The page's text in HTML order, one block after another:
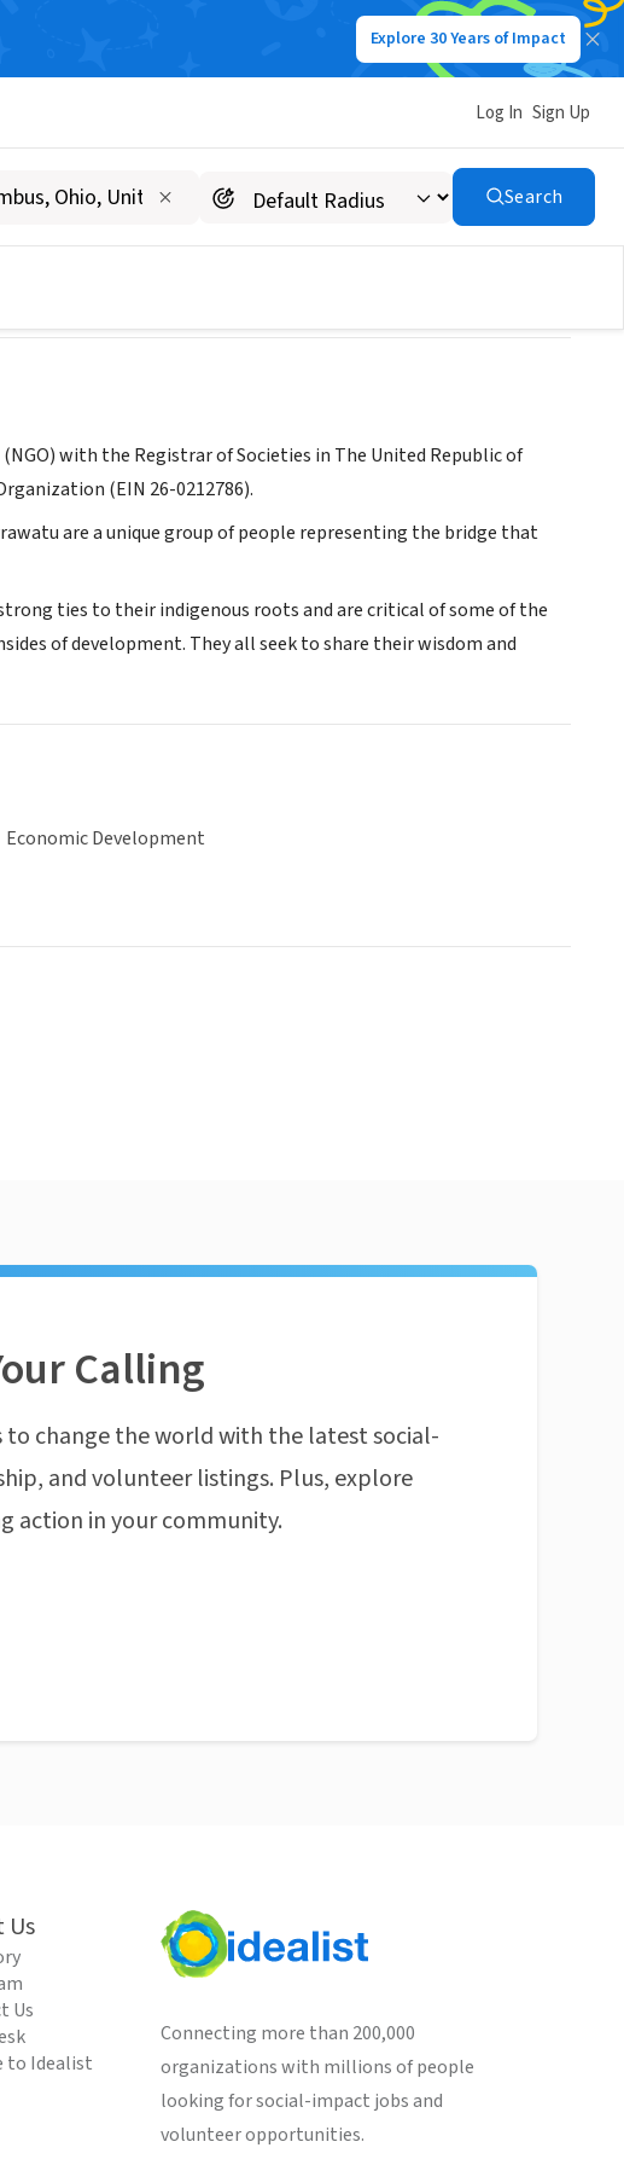
Explore 30 Years of Impact
Log In Sign Up
Search
with the Registrar of Societies in The United Republic of
(EIN 26-0212786).
are a unique group of people representing the bridge that
ties to their indigenous roots and are critical of some of the
of development. They all seek to share their wisdom and
Economic Development
Calling
change the world with the latest social-
and volunteer listings. Plus, explore
action in your community.
Us
Us
to Idealist
Connecting more than 200,000
organizations with millions of people
looking for social-impact jobs and
volunteer opportunities.